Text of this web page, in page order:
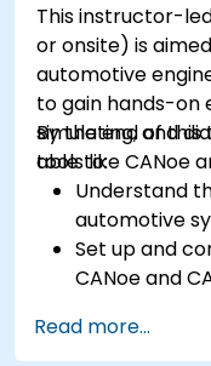
systems.
This instructor-
or onsite) is
automotive
to gain hands-on
simulating, and
tools like CANoe
By the end of
able to:
Understand
automotive
Set up and
CANoe and
CAN and LIN
Read more...